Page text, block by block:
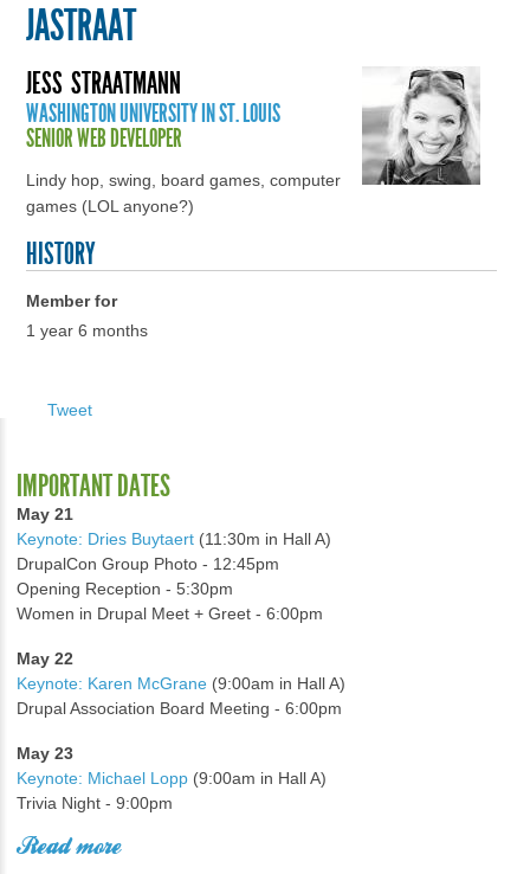
JASTRAAT
JESS STRAATMANN
WASHINGTON UNIVERSITY IN ST. LOUIS
SENIOR WEB DEVELOPER
Lindy hop, swing, board games, computer
games (LOL anyone?)
HISTORY
Member for
1 year 6 months
Tweet
IMPORTANT DATES
May 21
Keynote: Dries Buytaert (11:30m in Hall A)
DrupalCon Group Photo - 12:45pm
Opening Reception - 5:30pm
Women in Drupal Meet + Greet - 6:00pm
May 22
Keynote: Karen McGrane (9:00am in Hall A)
Drupal Association Board Meeting - 6:00pm
May 23
Keynote: Michael Lopp (9:00am in Hall A)
Trivia Night - 9:00pm
Read more